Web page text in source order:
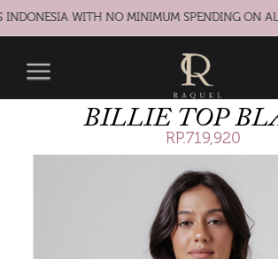
INDONESIA WITH NO MINIMUM SPENDING ON
BILLIE TOP
RP.719,920